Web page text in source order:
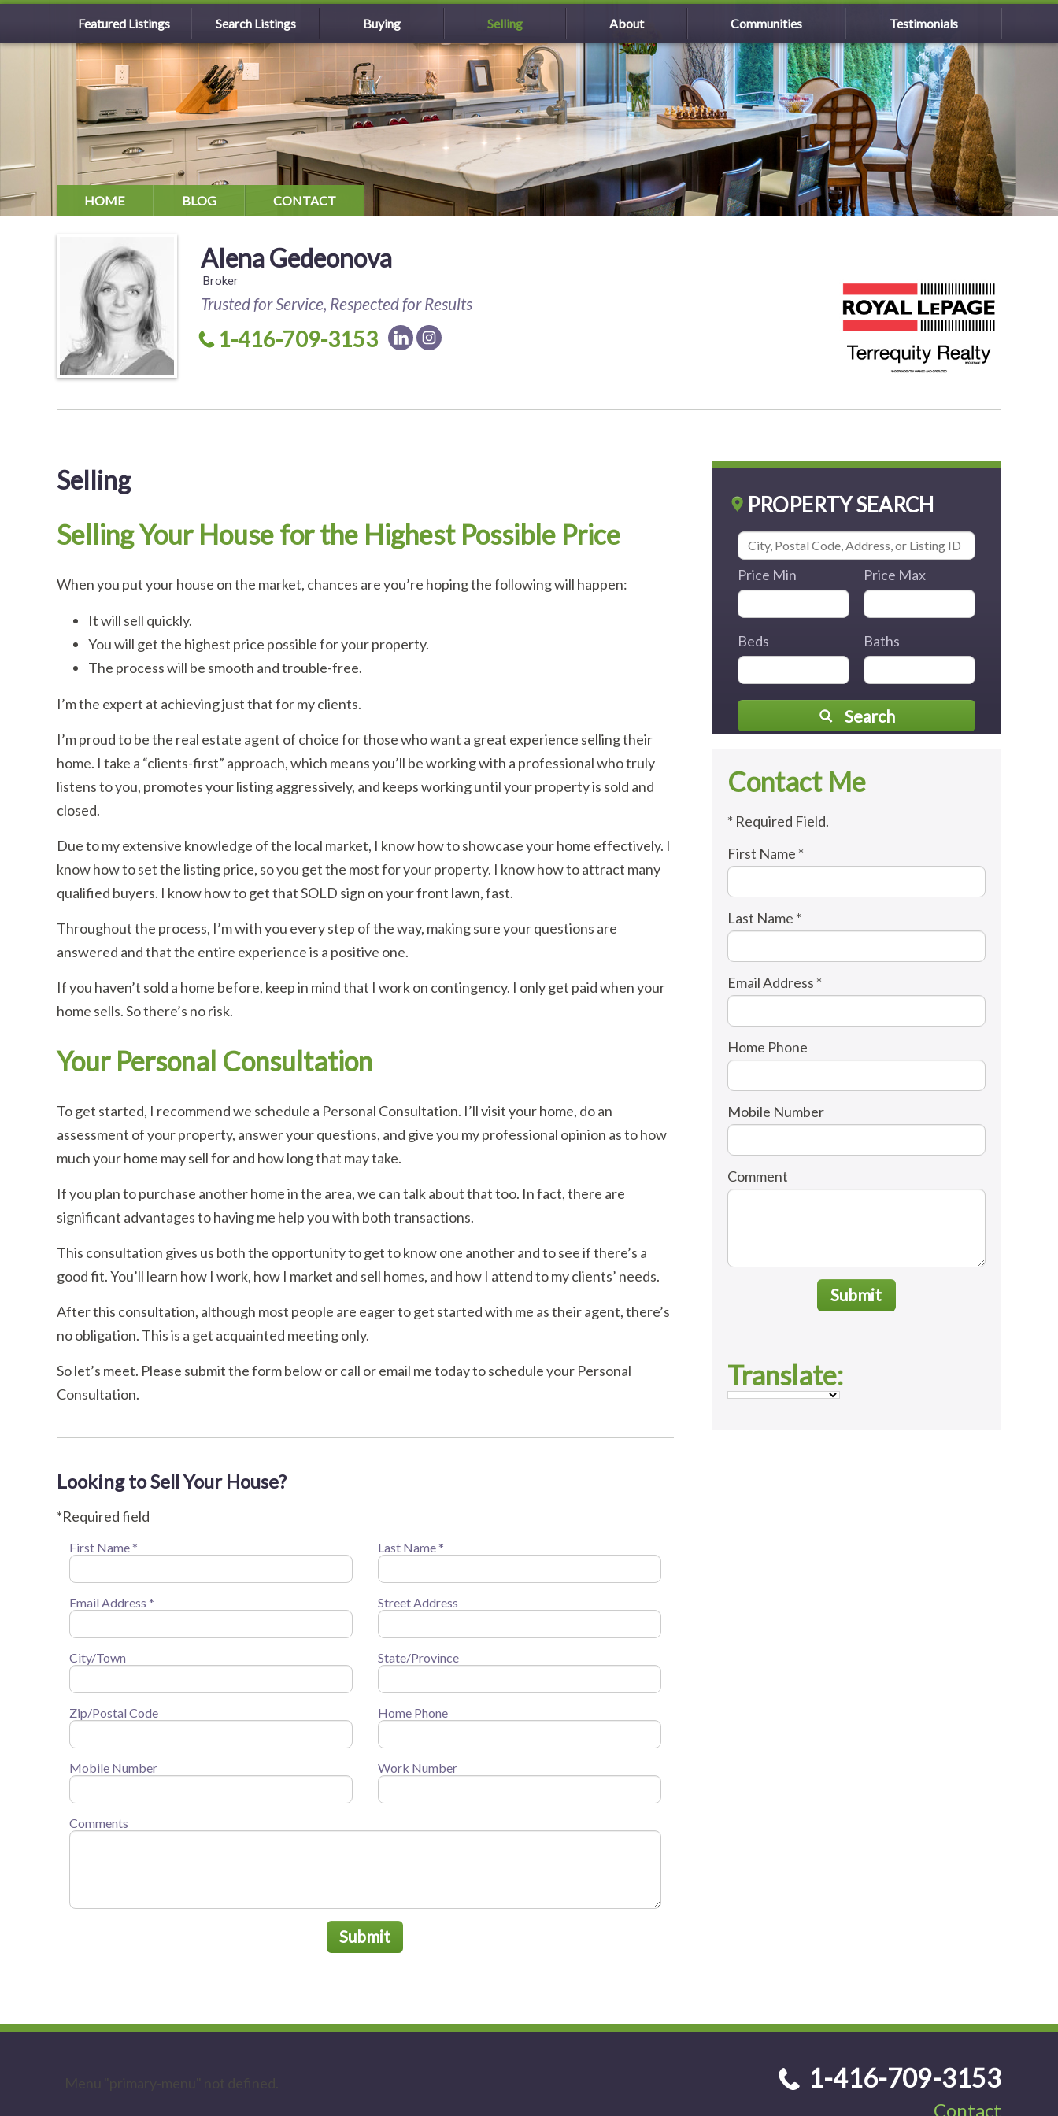
Featured Listings Search Listings Buying Selling About Communities Testimonials
HOME BLOG CONTACT
Alena Gedeonova
Broker
Trusted for Service, Respected for Results
1-416-709-3153
Selling
Selling Your House for the Highest Possible Price
When you put your house on the market, chances are you’re hoping the following will happen:
It will sell quickly.
You will get the highest price possible for your property.
The process will be smooth and trouble-free.
I’m the expert at achieving just that for my clients.
I’m proud to be the real estate agent of choice for those who want a great experience selling their
home. I take a “clients-first” approach, which means you’ll be working with a professional who truly
listens to you, promotes your listing aggressively, and keeps working until your property is sold and
closed.
Due to my extensive knowledge of the local market, I know how to showcase your home effectively. I
know how to set the listing price, so you get the most for your property. I know how to attract many
qualified buyers. I know how to get that SOLD sign on your front lawn, fast.
Throughout the process, I’m with you every step of the way, making sure your questions are
answered and that the entire experience is a positive one.
If you haven’t sold a home before, keep in mind that I work on contingency. I only get paid when your
home sells. So there’s no risk.
Your Personal Consultation
To get started, I recommend we schedule a Personal Consultation. I’ll visit your home, do an
assessment of your property, answer your questions, and give you my professional opinion as to how
much your home may sell for and how long that may take.
If you plan to purchase another home in the area, we can talk about that too. In fact, there are
significant advantages to having me help you with both transactions.
This consultation gives us both the opportunity to get to know one another and to see if there’s a
good fit. You’ll learn how I work, how I market and sell homes, and how I attend to my clients’ needs.
After this consultation, although most people are eager to get started with me as their agent, there’s
no obligation. This is a get acquainted meeting only.
So let’s meet. Please submit the form below or call or email me today to schedule your Personal
Consultation.
Looking to Sell Your House?
*Required field
First Name * Last Name *
Email Address * Street Address
City/Town State/Province
Zip/Postal Code Home Phone
Mobile Number Work Number
Comments
Submit
PROPERTY SEARCH
Price Min Price Max
Beds Baths
Search
Contact Me
* Required Field.
First Name *
Last Name *
Email Address *
Home Phone
Mobile Number
Comment
Submit
Translate:
1-416-709-3153
Contact